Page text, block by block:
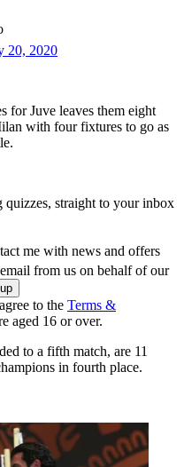
20, 2020
for Juve leaves them eight
with four fixtures to go as
quizzes, straight to your inbox
me with news and offers
from us on behalf of our
to the Terms &
aged 16 or over.
to a fifth match, are 11
in fourth place.